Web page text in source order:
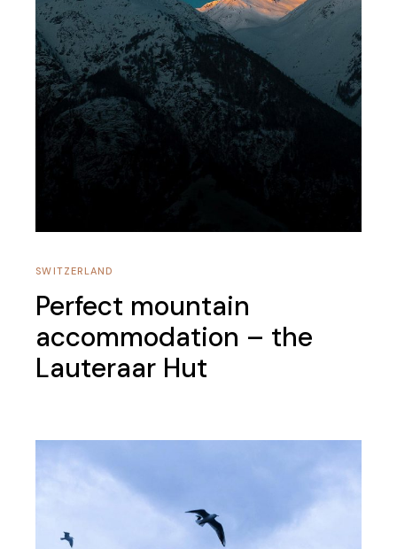
SWITZERLAND
Perfect mountain
accommodation – the
Lauteraar Hut